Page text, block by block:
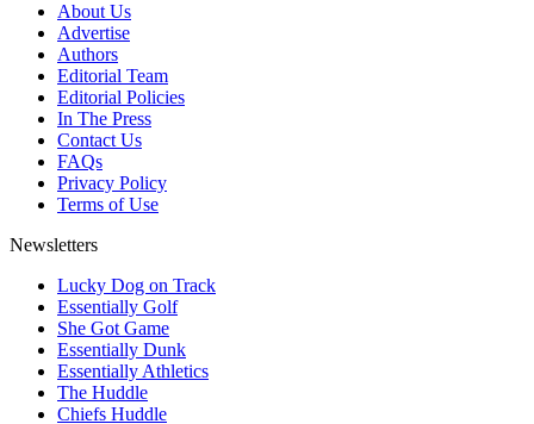
About Us
Advertise
Authors
Editorial Team
Editorial Policies
In The Press
Contact Us
FAQs
Privacy Policy
Terms of Use
Newsletters
Lucky Dog on Track
Essentially Golf
She Got Game
Essentially Dunk
Essentially Athletics
The Huddle
Chiefs Huddle